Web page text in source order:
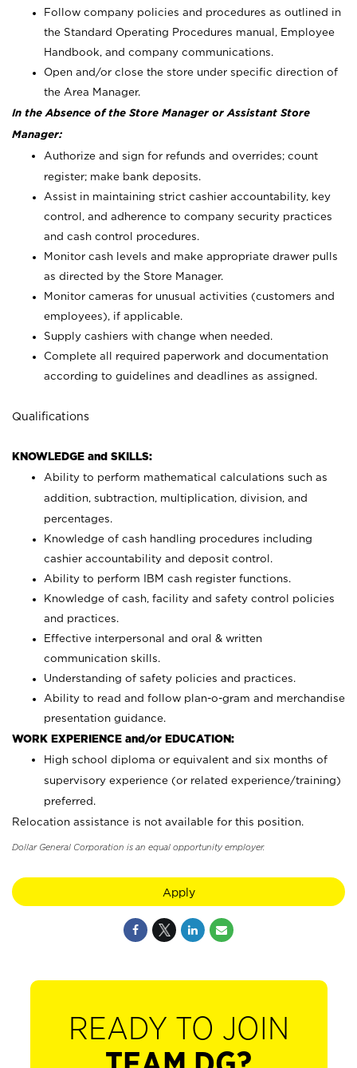
Follow company policies and procedures as outlined in
the Standard Operating Procedures manual, Employee
Handbook, and company communications.
Open and/or close the store under specific direction of
the Area Manager.
In the Absence of the Store Manager or Assistant Store
Manager:
Authorize and sign for refunds and overrides; count
register; make bank deposits.
Assist in maintaining strict cashier accountability, key
control, and adherence to company security practices
and cash control procedures.
Monitor cash levels and make appropriate drawer pulls
as directed by the Store Manager.
Monitor cameras for unusual activities (customers and
employees), if applicable.
Supply cashiers with change when needed.
Complete all required paperwork and documentation
according to guidelines and deadlines as assigned.
Qualifications
KNOWLEDGE and SKILLS:
Ability to perform mathematical calculations such as
addition, subtraction, multiplication, division, and
percentages.
Knowledge of cash handling procedures including
cashier accountability and deposit control.
Ability to perform IBM cash register functions.
Knowledge of cash, facility and safety control policies
and practices.
Effective interpersonal and oral & written
communication skills.
Understanding of safety policies and practices.
Ability to read and follow plan-o-gram and merchandise
presentation guidance.
WORK EXPERIENCE and/or EDUCATION:
High school diploma or equivalent and six months of
supervisory experience (or related experience/training)
preferred.
Relocation assistance is not available for this position.
Dollar General Corporation is an equal opportunity employer.
Apply
READY TO JOIN